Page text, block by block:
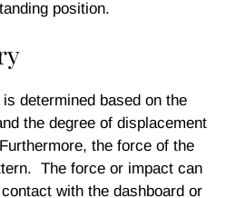
position.
determined based on the
the degree of displacement
the force of the
The force or impact can
with the dashboard or